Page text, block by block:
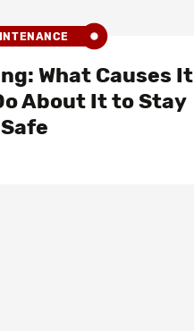
What Causes It
About It to Stay
Safe